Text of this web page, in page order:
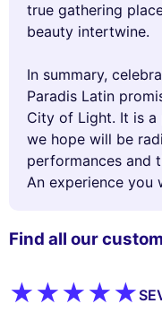
Find all our
true gathering
beauty intertwine.
In summary,
Paradis Latin
City of Light. It is a
we hope will be
performances and
An experience you